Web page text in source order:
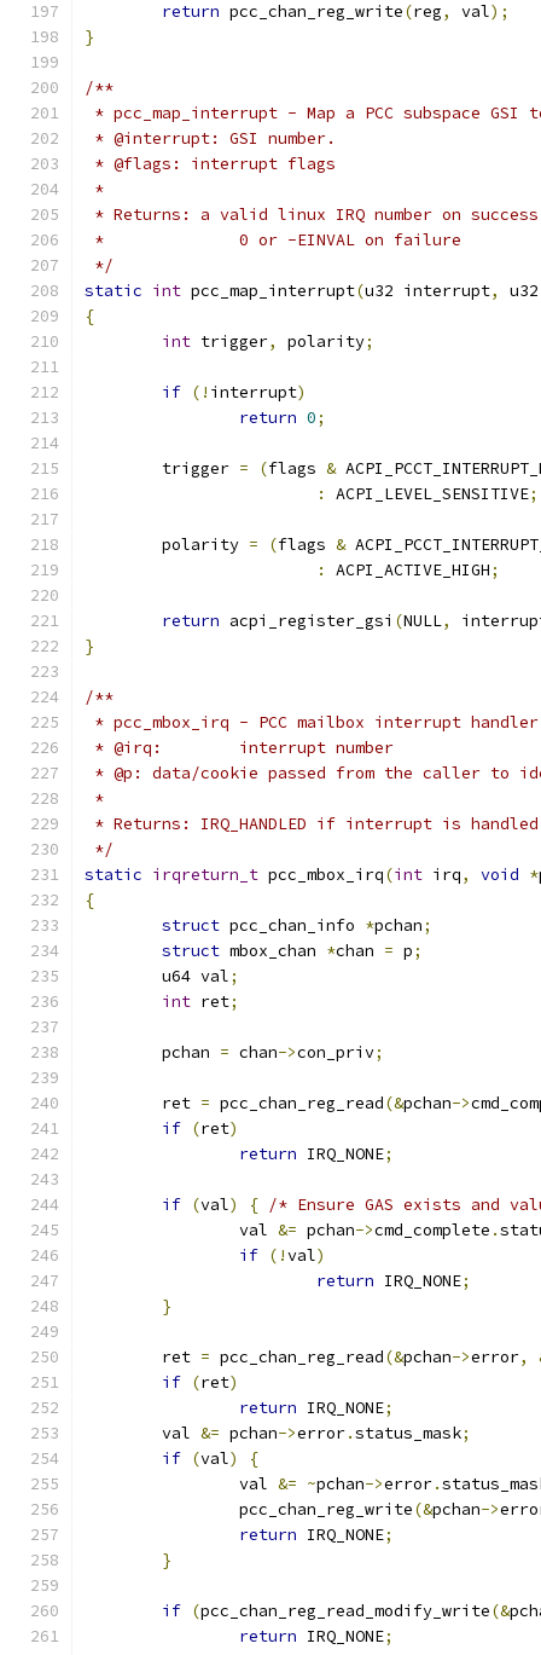
return pcc_chan_reg_write(reg, val);
}
/**
* pcc_map_interrupt - Map a PCC subspace GSI
* @interrupt: GSI number.
* @flags: interrupt flags
*
* Returns: a valid linux IRQ number on success
*		0 or -EINVAL on failure
*/
static int pcc_map_interrupt(u32 interrupt,
{
int trigger, polarity;
if (! interrupt)
return 0;
	trigger
= (flags &
:
ACPI_LEVEL_SENSITIVE;
	polarity
= (flags &
:
ACPI_ACTIVE_HIGH;
return acpi_register_gsi (NULL,
}
/**
* pcc_mbox_irq - PCC mailbox interrupt handler
* @irq:	interrupt number
* @p: data/cookie passed from the caller to
*
* Returns: IRQ_HANDLED if interrupt is
*/
static irqreturn_t pcc_mbox_irq(int irq, void *
{
struct pcc_chan_info *pchan;
struct mbox_chan *chan = p;
	u64 val
;
int ret;
	pchan
= chan->con_priv;
	ret
= pcc_chan_reg_read(&pchan->
if (ret)
return IRQ_NONE;
if (val) { /* Ensure GAS exists and
		val
&= pchan->cmd_complete .
if (!val)
return IRQ_NONE;
}
	ret
= pcc_chan_reg_read(&pchan->error,
if (ret)
return IRQ_NONE;
	val
&= pchan->error.status_mask;
if (val)
{
		val
&= ~pchan->error.
		pcc_chan_reg_write
(&pchan->
return IRQ_NONE;
}
if (pcc_chan_reg_read_modify_write(&
return IRQ_NONE;